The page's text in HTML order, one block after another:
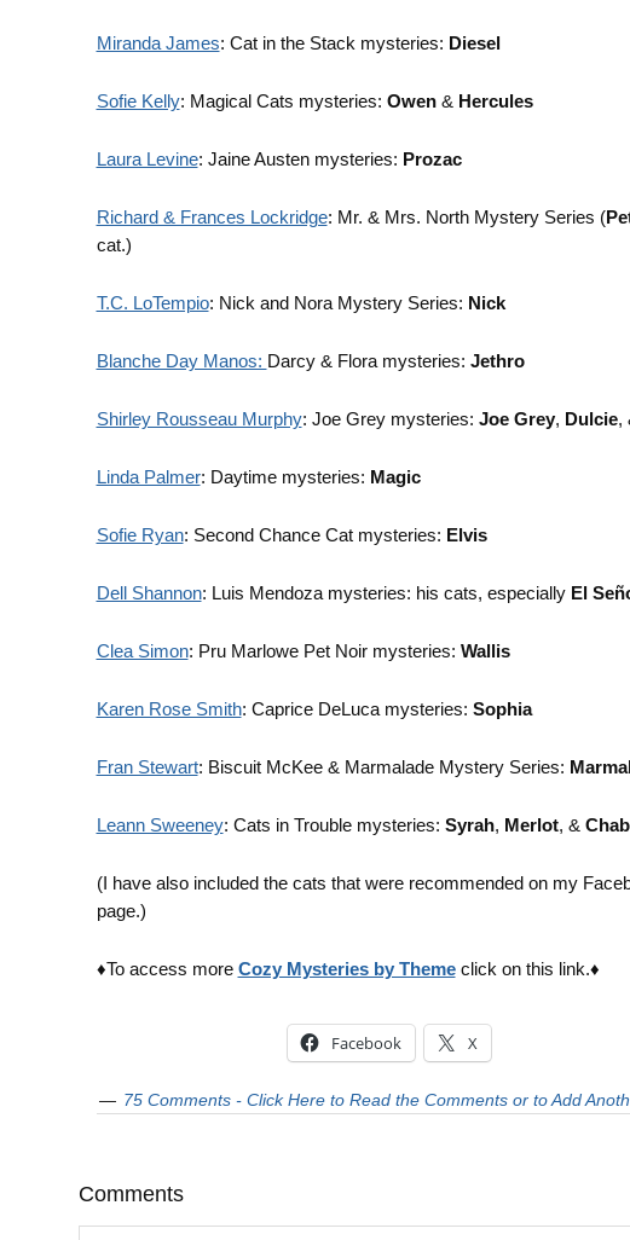
Miranda James: Cat in the Stack mysteries: Diesel
Sofie Kelly: Magical Cats mysteries: Owen & Hercules
Laura Levine: Jaine Austen mysteries: Prozac
Richard & Frances Lockridge: Mr. & Mrs. North Mystery Series (
cat.)
T.C. LoTempio: Nick and Nora Mystery Series: Nick
Blanche Day Manos: Darcy & Flora mysteries: Jethro
Shirley Rousseau Murphy: Joe Grey mysteries: Joe Grey, Dulcie,
Linda Palmer: Daytime mysteries: Magic
Sofie Ryan: Second Chance Cat mysteries: Elvis
Dell Shannon: Luis Mendoza mysteries: his cats, especially El
Clea Simon: Pru Marlowe Pet Noir mysteries: Wallis
Karen Rose Smith: Caprice DeLuca mysteries: Sophia
Fran Stewart: Biscuit McKee & Marmalade Mystery Series:
Leann Sweeney: Cats in Trouble mysteries: Syrah, Merlot, &
(I have also included the cats that were recommended on my
page.)
♦To access more Cozy Mysteries by Themeclick on this link.♦
Facebook X
75 Comments - Click Here to Read the Comments or to Add
Comments